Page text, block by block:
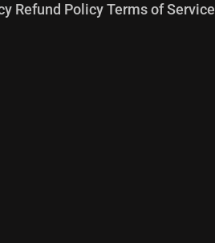
Refund PolicyTerms of Service